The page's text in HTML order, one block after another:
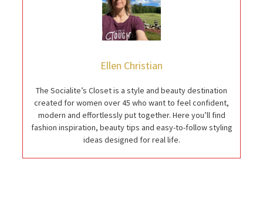
Ellen Christian
The Socialite’s Closet is a style and beauty destination
created for women over 45 who want to feel confident,
modern and effortlessly put together. Here you’ll find
fashion inspiration, beauty tips and easy-to-follow styling
ideas designed for real life.